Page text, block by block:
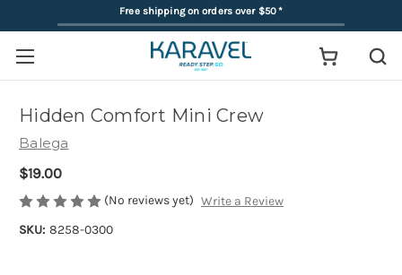
Free shipping on orders over $50*
Hidden Comfort Mini Crew
Balega
$19.00
(No reviews yet) Write a Review
SKU: 8258-0300